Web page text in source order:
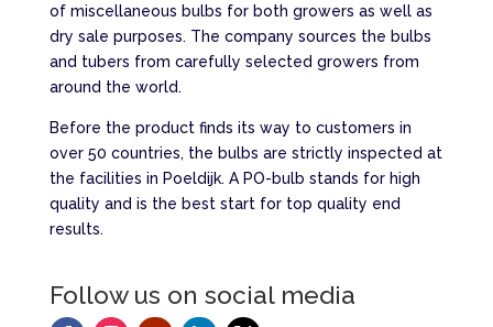
of miscellaneous bulbs for both growers as well as
dry sale purposes. The company sources the bulbs
and tubers from carefully selected growers from
around the world.
Before the product finds its way to customers in
over 50 countries, the bulbs are strictly inspected at
the facilities in Poeldijk. A PO-bulb stands for high
quality and is the best start for top quality end
results.
Follow us on social media